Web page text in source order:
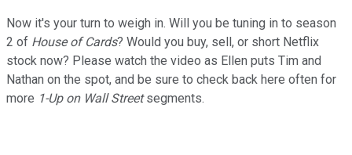
Now it's your turn to weigh in. Will you be tuning in to season
2 of House of Cards? Would you buy, sell, or short Netflix
stock now? Please watch the video as Ellen puts Tim and
Nathan on the spot, and be sure to check back here often for
more 1-Up on Wall Streetsegments.